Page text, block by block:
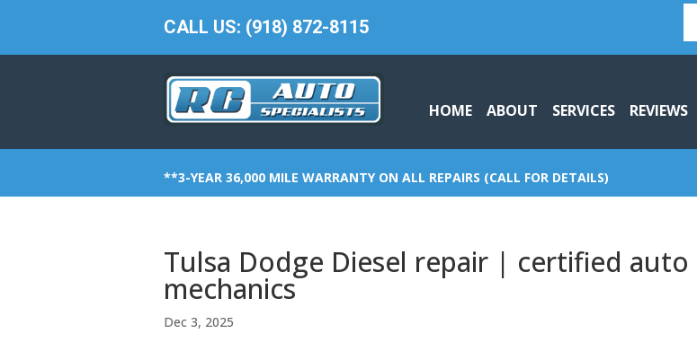
CALL US: (918) 872-8115
HOME ABOUT SERVICES REVIEWS
**3-YEAR 36,000 MILE WARRANTY ON ALL REPAIRS (CALL FOR DETAILS)
Tulsa Dodge Diesel repair | certified auto
mechanics
Dec 3, 2025